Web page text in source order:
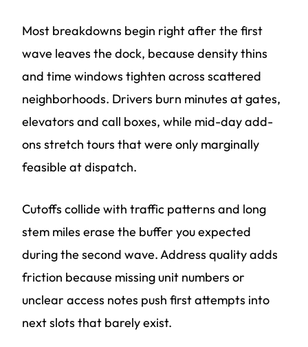
Most breakdowns begin right after the first
wave leaves the dock, because density thins
and time windows tighten across scattered
neighborhoods. Drivers burn minutes at gates,
elevators and call boxes, while mid-day add-
ons stretch tours that were only marginally
feasible at dispatch.
Cutoffs collide with traffic patterns and long
stem miles erase the buffer you expected
during the second wave. Address quality adds
friction because missing unit numbers or
unclear access notes push first attempts into
next slots that barely exist.